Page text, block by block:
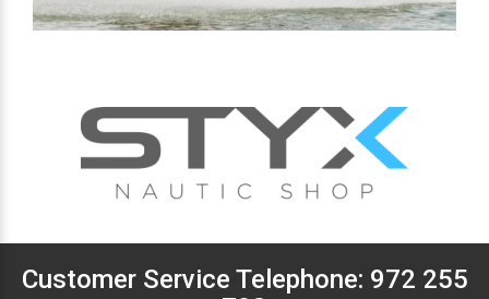
Customer Service Telephone: 972 255